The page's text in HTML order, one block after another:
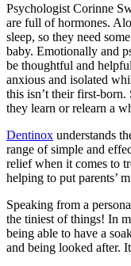
Psychologist Corinne
are full of hormones.
sleep, so they need
baby. Emotionally and
be thoughtful and
anxious and isolated
this isn’t their first-
they learn or relearn a
Dentinox understands
range of simple and
relief when it comes to
helping to put parents’
Speaking from a
the tiniest of things! In
being able to have a
and being looked after.